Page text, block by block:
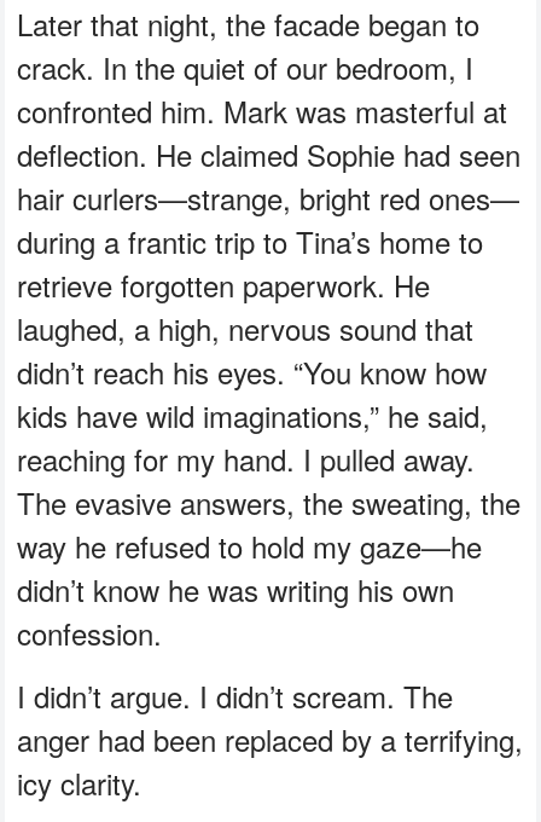
Later that night, the facade began to
crack. In the quiet of our bedroom, I
confronted him. Mark was masterful at
deflection. He claimed Sophie had seen
hair curlers—strange, bright red ones—
during a frantic trip to Tina’s home to
retrieve forgotten paperwork. He
laughed, a high, nervous sound that
didn’t reach his eyes. “You know how
kids have wild imaginations,” he said,
reaching for my hand. I pulled away.
The evasive answers, the sweating, the
way he refused to hold my gaze—he
didn’t know he was writing his own
confession.
I didn’t argue. I didn’t scream. The
anger had been replaced by a terrifying,
icy clarity.